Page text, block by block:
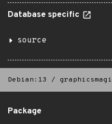
Database specific
source
Debian:13 /
Package